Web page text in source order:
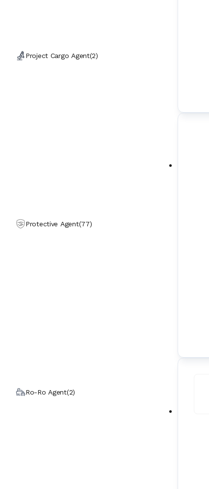
Project Cargo Agent(2)
Protective Agent(77)
Ro-Ro Agent(2)